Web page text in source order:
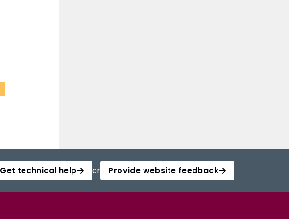
Get technical help or Provide website feedback